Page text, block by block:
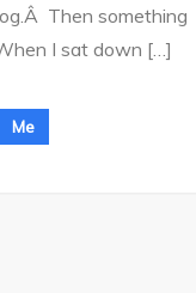
Then something
I sat down […]
Me